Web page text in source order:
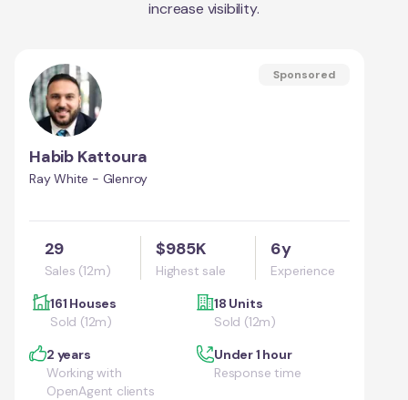
increase visibility.
Sponsored
Habib Kattoura
Ray White - Glenroy
29
Sales (12m)
$985K
Highest sale
6y
Experience
161 Houses
Sold (12m)
18 Units
Sold (12m)
2 years
Working with
OpenAgent clients
Under 1 hour
Response time